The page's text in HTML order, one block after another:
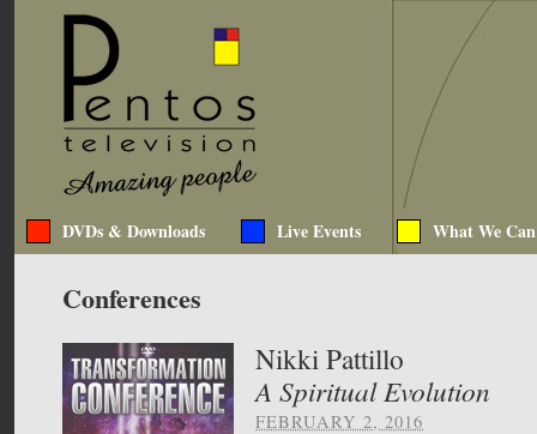
DVDs & Downloads Live Events What We
Conferences
Nikki Pattillo
A Spiritual Evolution
FEBRUARY 2, 2016